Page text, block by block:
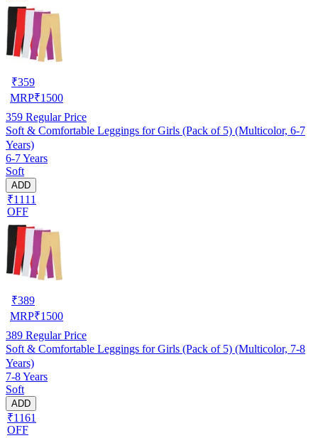
₹359
MRP₹1500
359 Regular Price
Soft & Comfortable Leggings for Girls (Pack of 5) (Multicolor, 6-7
Years)
6-7 Years
Soft
ADD
₹1111
OFF
₹389
MRP₹1500
389 Regular Price
Soft & Comfortable Leggings for Girls (Pack of 5) (Multicolor, 7-8
Years)
7-8 Years
Soft
ADD
₹1161
OFF